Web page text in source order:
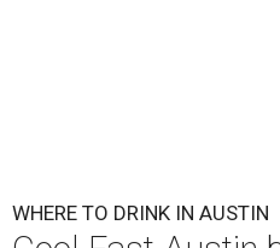
WHERE TO DRINK IN AUSTIN